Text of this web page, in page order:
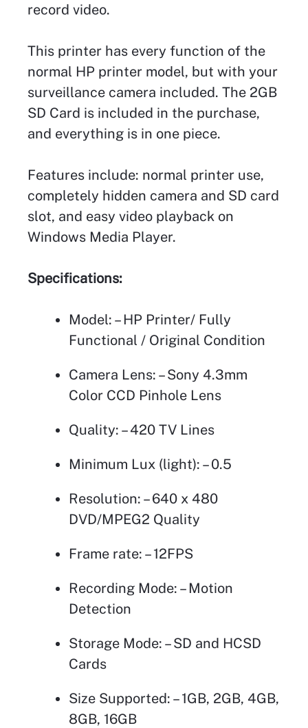
record video.
This printer has every function of the
normal HP printer model, but with your
surveillance camera included. The 2GB
SD Card is included in the purchase,
and everything is in one piece.
Features include: normal printer use,
completely hidden camera and SD card
slot, and easy video playback on
Windows Media Player.
Specifications:
Model: – HP Printer/ Fully
Functional / Original Condition
Camera Lens: – Sony 4.3mm
Color CCD Pinhole Lens
Quality: – 420 TV Lines
Minimum Lux (light): – 0.5
Resolution: – 640 x 480
DVD/MPEG2 Quality
Frame rate: – 12FPS
Recording Mode: – Motion
Detection
Storage Mode: – SD and HCSD
Cards
Size Supported: – 1GB, 2GB, 4GB,
8GB, 16GB